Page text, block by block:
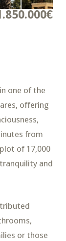
one of the
offering
from
of 17,000
and
or those